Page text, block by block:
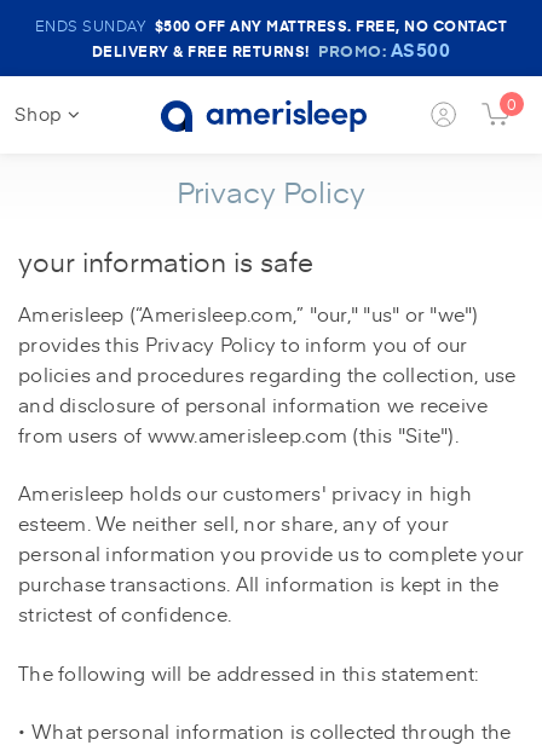
Amerisleep
Sale
Banner
ENDS SUNDAY $500 OFF ANY MATTRESS. FREE, NO CONTACT
DELIVERY & FREE RETURNS! PROMO: AS500
Shop
Login Cart
0
Privacy Policy
your information is safe
Amerisleep (“Amerisleep.com,” "our," "us" or "we")
provides this Privacy Policy to inform you of our
policies and procedures regarding the collection, use
and disclosure of personal information we receive
from users of www.amerisleep.com (this "Site").
Amerisleep holds our customers' privacy in high
esteem. We neither sell, nor share, any of your
personal information you provide us to complete your
purchase transactions. All information is kept in the
strictest of confidence.
The following will be addressed in this statement:
What personal information is collected through the